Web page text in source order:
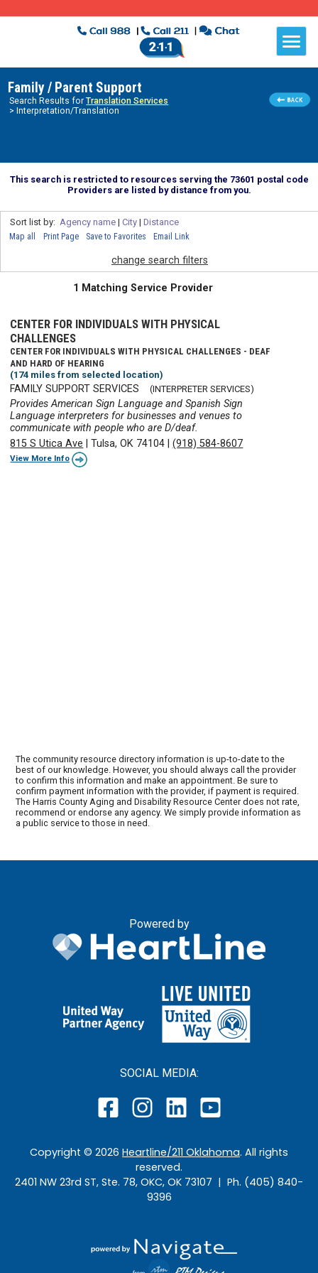
Family / Parent Support
Search Results forTranslation Services
> Interpretation/Translation
This search is restricted to resources serving the 73601 postal code
Providers are listed by distance from you.
Sort list by: Agency name| City| Distance
Map all Print Page Save to Favorites Email Link
change search filters
1 Matching Service Provider
CENTER FOR INDIVIDUALS WITH PHYSICAL
CHALLENGES
CENTER FOR INDIVIDUALS WITH PHYSICAL CHALLENGES - DEAF
AND HARD OF HEARING
(174 miles from selected location)
FAMILY SUPPORT SERVICES (INTERPRETER SERVICES)
Provides American Sign Language and Spanish Sign
Language interpreters for businesses and venues to
communicate with people who are D/deaf.
815 S Utica Ave |Tulsa, OK 74104 |(918) 584-8607
View More Info
The community resource directory information is up-to-date to the
best of our knowledge. However, you should always call the provider
to confirm this information and make an appointment. Be sure to
confirm payment information with the provider, if payment is required.
The Harris County Aging and Disability Resource Center does not rate,
recommend or endorse any agency. We simply provide information as
a public service to those in need.
Powered by
SOCIAL MEDIA:
Copyright © 2026 Heartline/211 Oklahoma. All rights
reserved.
2401 NW 23rd ST, Ste. 78, OKC, OK 73107 | Ph. (405) 840-
9396